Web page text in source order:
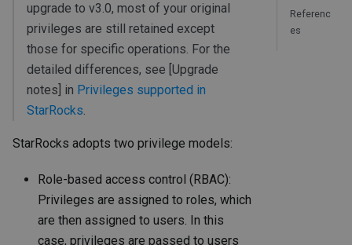
upgrade to v3.0, most of your original
privileges are still retained except
those for specific operations. For the
detailed differences, see [Upgrade
notes] in Privileges supported in
StarRocks.
StarRocks adopts two privilege models:
Role-based access control (RBAC):
Privileges are assigned to roles, which
are then assigned to users. In this
case, privileges are passed to users
Referenc
es